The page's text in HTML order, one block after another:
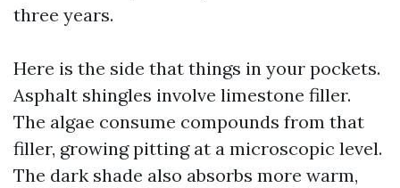
three years.
Here is the side that things in your pockets.
Asphalt shingles involve limestone filler.
The algae consume compounds from that
filler, growing pitting at a microscopic level.
The dark shade also absorbs more warm,